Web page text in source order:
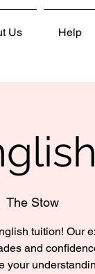
Us Help
The Stow
tuition! Our
and
your